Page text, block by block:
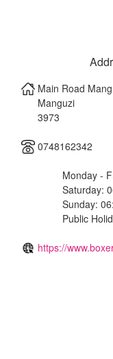
Main Road
Manguzi
3973
0748162342
Monday -
Saturday:
Sunday:
Public
https://